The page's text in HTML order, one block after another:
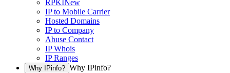
RPKINew
IP to Mobile Carrier
Hosted Domains
IP to Company
Abuse Contact
IP Whois
IP Ranges
Why IPinfo? Why IPinfo?